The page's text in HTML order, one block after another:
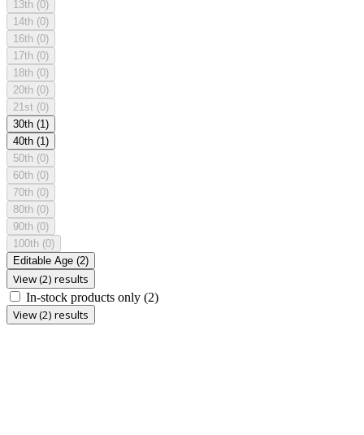
13th (0)
14th (0)
16th (0)
17th (0)
18th (0)
20th (0)
21st (0)
30th (1)
40th (1)
50th (0)
60th (0)
70th (0)
80th (0)
90th (0)
100th (0)
Editable Age (2)
View (2) results
In-stock products only (2)
View (2) results